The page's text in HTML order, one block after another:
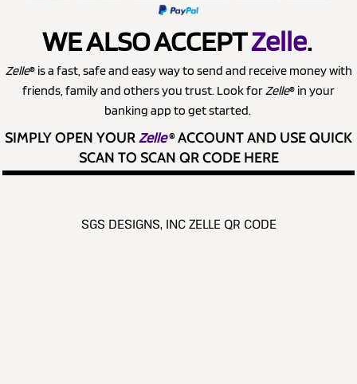
WE ALSO ACCEPTZelle.
Zelle® is a fast, safe and easy way to send and receive money with
friends, family and others you trust. Look forZelle® in your
banking app to get started.
SIMPLY OPEN YOURZelle®ACCOUNT AND USE QUICK
SCAN TO SCAN QR CODE HERE
SGS DESIGNS, INC ZELLE QR CODE